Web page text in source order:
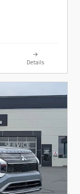
Details